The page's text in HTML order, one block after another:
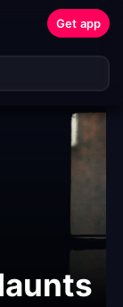
Get app